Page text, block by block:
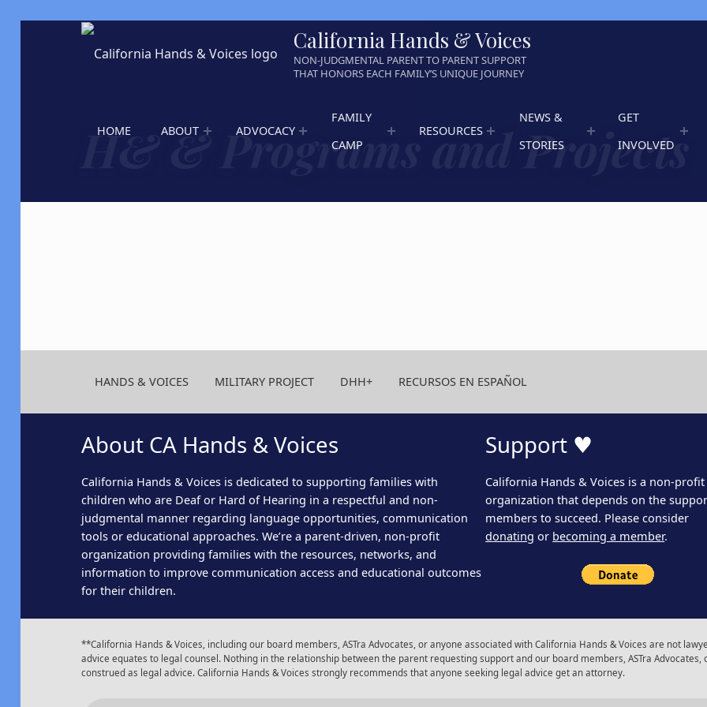
California Hands & Voices
NON-JUDGMENTAL PARENT TO PARENT SUPPORT
THAT HONORS EACH FAMILY’S UNIQUE JOURNEY
HOME ABOUT ADVOCACY
FAMILY
CAMP
RESOURCES
NEWS &
STORIES
GET
INVOLVED
H& & Programs and Projects
HANDS & VOICES MILITARY PROJECT DHH+ RECURSOS EN ESPAÑOL
About CA Hands & Voices
California Hands & Voices is dedicated to supporting families with
children who are Deaf or Hard of Hearing in a respectful and non-
judgmental manner regarding language opportunities, communication
tools or educational approaches. We’re a parent-driven, non-profit
organization providing families with the resources, networks, and
information to improve communication access and educational outcomes
for their children.
Support ♥
California Hands & Voices is a non-profit
organization that depends on the
members to succeed. Please consider
donating or becoming a member.
**California Hands & Voices, including our board members, ASTra Advocates, or anyone associated with California Hands & Voices are not
advice equates to legal counsel. Nothing in the relationship between the parent requesting support and our board members, ASTra
construed as legal advice. California Hands & Voices strongly recommends that anyone seeking legal advice get an attorney.